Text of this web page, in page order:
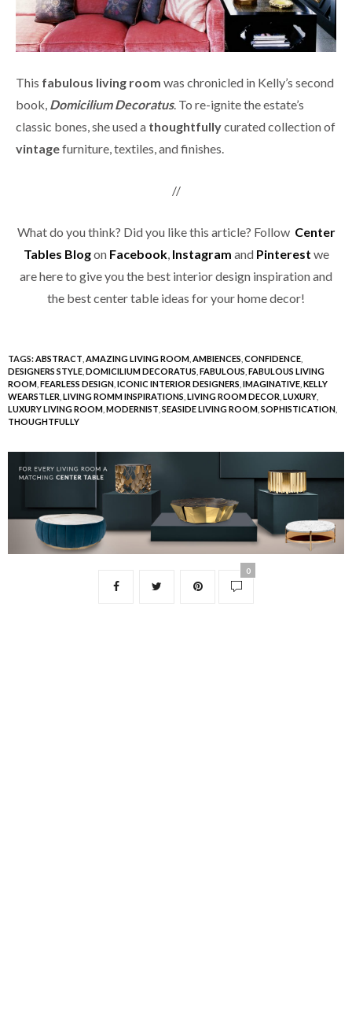
This fabulous living room was chronicled in Kelly’s second
book, Domicilium Decoratus. To re-ignite the estate’s
classic bones, she used a thoughtfullycurated collection of
vintagefurniture, textiles, and finishes.
//
What do you think? Did you like this article? Follow Center
Tables Blogon Facebook, Instagram and Pinterest we
are here to give you the best interior design inspiration and
the best center table ideas for your home decor!
TAGS:ABSTRACT AMAZING LIVING ROOM AMBIENCES CONFIDENCE
DESIGNERS STYLE DOMICILIUM DECORATUS FABULOUS FABULOUS LIVING
ROOM FEARLESS DESIGN ICONIC INTERIOR DESIGNERS IMAGINATIVE KELLY
WEARSTLER LIVING ROMM INSPIRATIONS LIVING ROOM DECOR LUXURY
LUXURY LIVING ROOM MODERNIST SEASIDE LIVING ROOM SOPHISTICATION
THOUGHTFULLY
0